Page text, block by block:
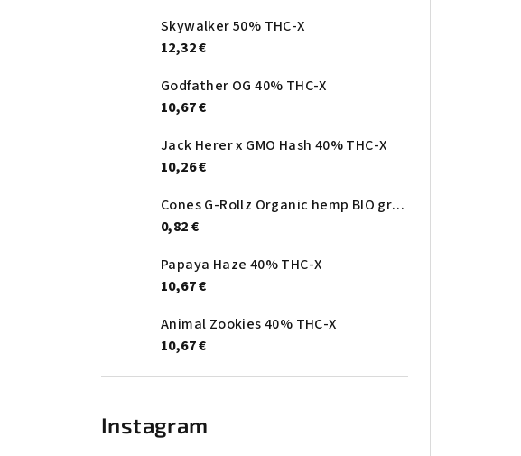
Skywalker 50% THC-X
12,32 €
Godfather OG 40% THC-X
10,67 €
Jack Herer x GMO Hash 40% THC-X
10,26 €
Cones G-Rollz Organic hemp BIO green
0,82 €
Papaya Haze 40% THC-X
10,67 €
Animal Zookies 40% THC-X
10,67 €
Instagram